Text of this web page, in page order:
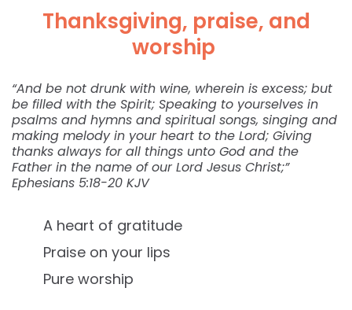
Thanksgiving, praise, and
worship
“And be not drunk with wine, wherein is excess; but
be filled with the Spirit; Speaking to yourselves in
psalms and hymns and spiritual songs, singing and
making melody in your heart to the Lord; Giving
thanks always for all things unto God and the
Father in the name of our Lord Jesus Christ;”
Ephesians‬ ‭5:18-20‬ ‭KJV‬‬
A heart of gratitude
Praise on your lips
Pure worship